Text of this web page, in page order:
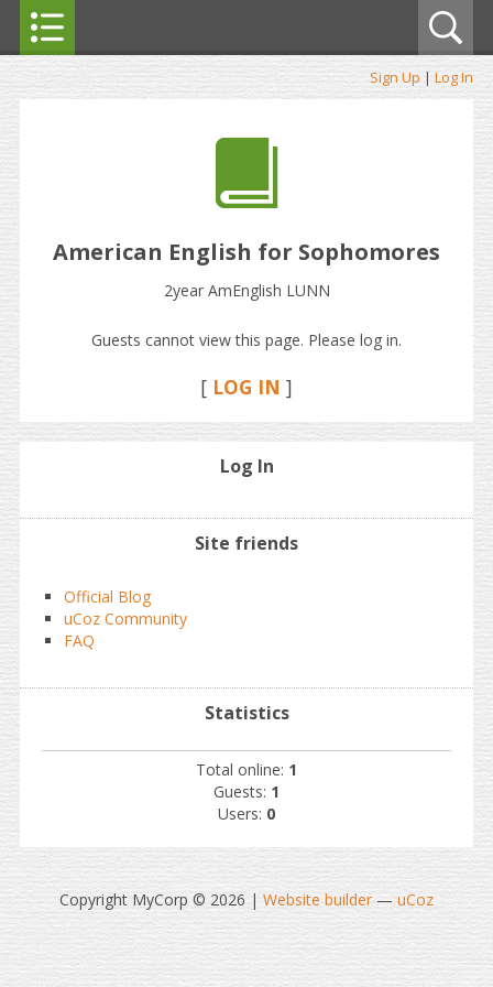
Sign Up | Log In
American English for Sophomores
2year AmEnglish LUNN
Guests cannot view this page. Please log in.
[ LOG IN ]
Log In
Site friends
Official Blog
uCoz Community
FAQ
Statistics
Total online: 1
Guests: 1
Users: 0
Copyright MyCorp © 2026 | Website builder— uCoz